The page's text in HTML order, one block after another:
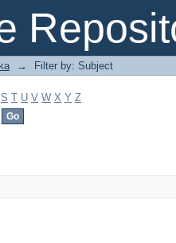
→ Filter by: Subject
S T U V W X Y Z